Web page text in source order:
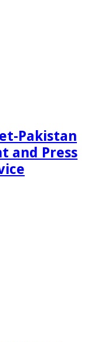
Pakistan
and Press